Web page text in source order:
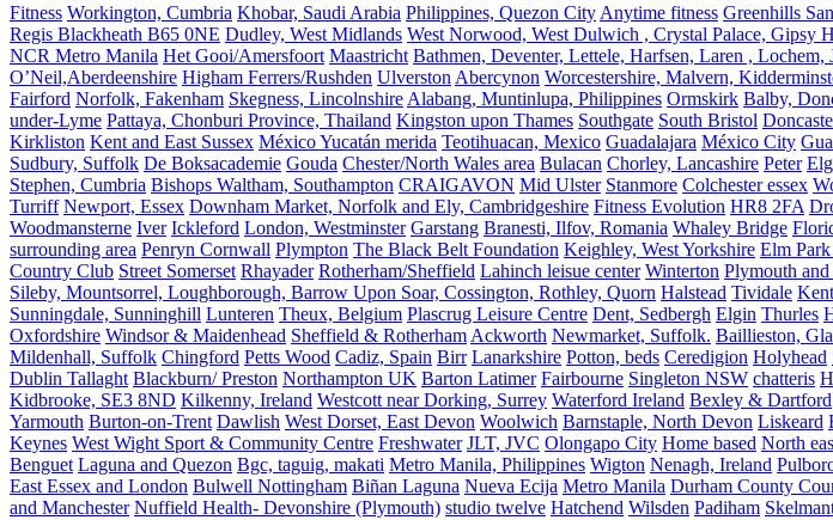
Fitness Workington, Cumbria Khobar, Saudi Arabia Philippines, Quezon City Anytime fitness Greenhills
Regis Blackheath B65 0NE Dudley, West Midlands West Norwood, West Dulwich , Crystal Palace, Gipsy
NCR Metro Manila Het Gooi/Amersfoort Maastricht Bathmen, Deventer, Lettele, Harfsen, Laren ,
O’Neil,Aberdeenshire Higham Ferrers/Rushden Ulverston Abercynon Worcestershire, Malvern,
Fairford Norfolk, Fakenham Skegness, Lincolnshire Alabang, Muntinlupa, Philippines Ormskirk Balby,
under-Lyme Pattaya, Chonburi Province, Thailand Kingston upon Thames Southgate South Bristol
Kirkliston Kent and East Sussex México Yucatán merida Teotihuacan, Mexico Guadalajara México City
Sudbury, Suffolk De Boksacademie Gouda Chester/North Wales area Bulacan Chorley, Lancashire Peter
Stephen, Cumbria Bishops Waltham, Southampton CRAIGAVON Mid Ulster Stanmore Colchester essex
Turriff Newport, Essex Downham Market, Norfolk and Ely, Cambridgeshire Fitness Evolution HR8 2FA
Woodmansterne Iver Ickleford London, Westminster Garstang Branesti, Ilfov, Romania Whaley Bridge
surrounding area Penryn Cornwall Plympton The Black Belt Foundation Keighley, West Yorkshire Elm
Country Club Street Somerset Rhayader Rotherham/Sheffield Lahinch leisue center Winterton Plymouth and
Sileby, Mountsorrel, Loughborough, Barrow Upon Soar, Cossington, Rothley, Quorn Halstead Tividale
Sunningdale, Sunninghill Lunteren Theux, Belgium Plascrug Leisure Centre Dent, Sedbergh Elgin Thurles
Oxfordshire Windsor & Maidenhead Sheffield & Rotherham Ackworth Newmarket, Suffolk. Baillieston,
Mildenhall, Suffolk Chingford Petts Wood Cadiz, Spain Birr Lanarkshire Potton, beds Ceredigion Holyhead
Dublin Tallaght Blackburn/ Preston Northampton UK Barton Latimer Fairbourne Singleton NSW chatteris
Kidbrooke, SE3 8ND Kilkenny, Ireland Westcott near Dorking, Surrey Waterford Ireland Bexley & Dartford
Yarmouth Burton-on-Trent Dawlish West Dorset, East Devon Woolwich Barnstaple, North Devon Liskeard
Keynes West Wight Sport & Community Centre Freshwater JLT, JVC Olongapo City Home based North
Benguet Laguna and Quezon Bgc, taguig, makati Metro Manila, Philippines Wigton Nenagh, Ireland
East Essex and London Bulwell Nottingham Biñan Laguna Nueva Ecija Metro Manila Durham County
and Manchester Nuffield Health- Devonshire (Plymouth) studio twelve Hatchend Wilsden Padiham